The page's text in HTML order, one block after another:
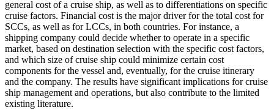
general cost of a cruise ship, as well as to differentiations on specific
cruise factors. Financial cost is the major driver for the total cost for
SCCs, as well as for LCCs, in both countries. For instance, a
shipping company could decide whether to operate in a specific
market, based on destination selection with the specific cost factors,
and which size of cruise ship could minimize certain cost
components for the vessel and, eventually, for the cruise itinerary
and the company. The results have significant implications for cruise
ship management and operations, but also contribute to the limited
existing literature.